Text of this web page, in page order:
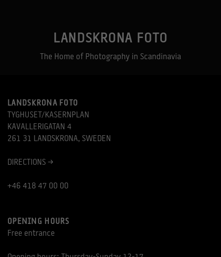
LANDSKRONA FOTO
The Home of Photography in Scandinavia
LANDSKRONA FOTO
TYGHUSET/KASERNPLAN
KAVALLERIGATAN 4
261 31 LANDSKRONA, SWEDEN
DIRECTIONS >
+46 418 47 00 00
OPENING HOURS
Free entrance